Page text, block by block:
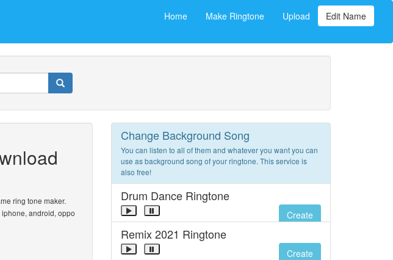
Home Make Ringtone Upload Edit Name
ring tone maker.
android, oppo
Change Background Song
You can listen to all of them and whatever you want you can
use as background song of your ringtone. This service is
also free!
Drum Dance Ringtone
Create
Remix 2021 Ringtone
Create